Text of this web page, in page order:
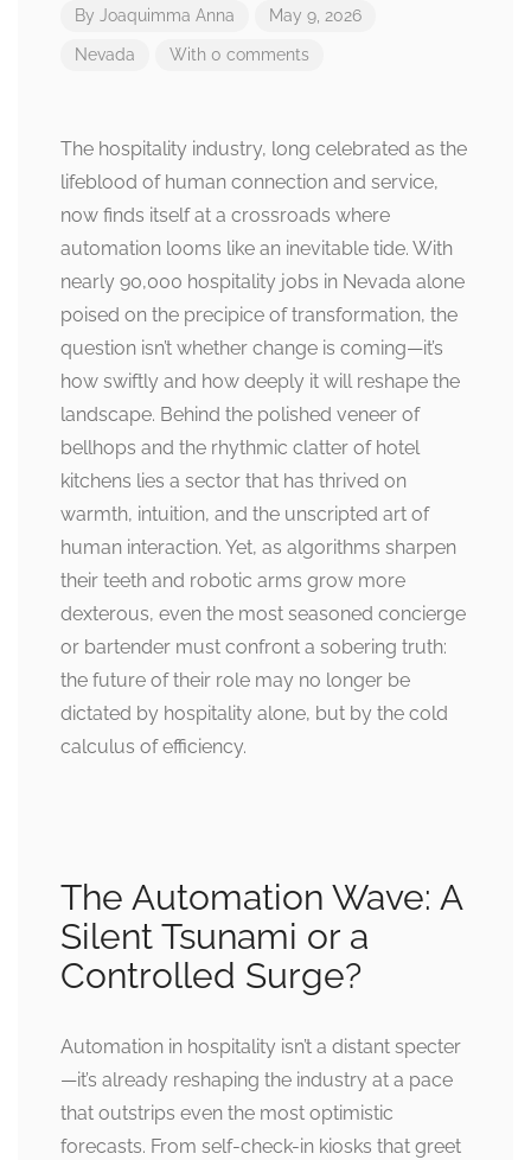
By Joaquimma Anna May 9, 2026
Nevada With 0 comments
The hospitality industry, long celebrated as the
lifeblood of human connection and service,
now finds itself at a crossroads where
automation looms like an inevitable tide. With
nearly 90,000 hospitality jobs in Nevada alone
poised on the precipice of transformation, the
question isn’t whether change is coming—it’s
how swiftly and how deeply it will reshape the
landscape. Behind the polished veneer of
bellhops and the rhythmic clatter of hotel
kitchens lies a sector that has thrived on
warmth, intuition, and the unscripted art of
human interaction. Yet, as algorithms sharpen
their teeth and robotic arms grow more
dexterous, even the most seasoned concierge
or bartender must confront a sobering truth:
the future of their role may no longer be
dictated by hospitality alone, but by the cold
calculus of efficiency.
The Automation Wave: A
Silent Tsunami or a
Controlled Surge?
Automation in hospitality isn’t a distant specter
—it’s already reshaping the industry at a pace
that outstrips even the most optimistic
forecasts. From self-check-in kiosks that greet